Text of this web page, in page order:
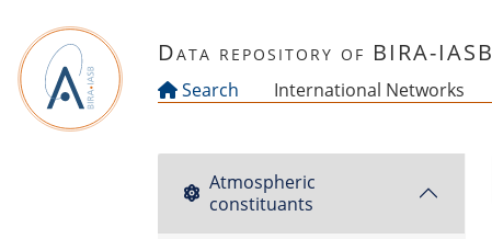
Data repository of BIRA-IASB
Search International Networks
Atmospheric
constituants